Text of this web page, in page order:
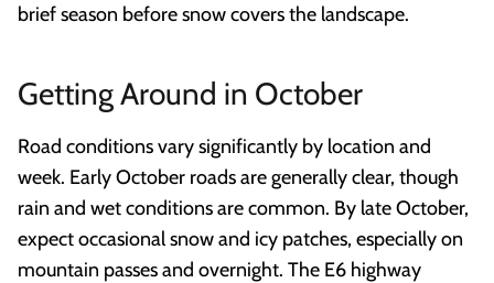
brief season before snow covers the landscape.
Getting Around in October
Road conditions vary significantly by location and
week. Early October roads are generally clear, though
rain and wet conditions are common. By late October,
expect occasional snow and icy patches, especially on
mountain passes and overnight. The E6 highway